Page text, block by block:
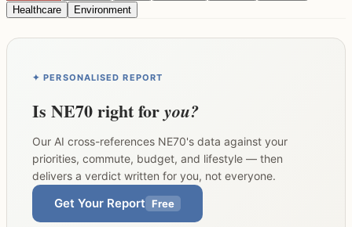
Healthcare
Environment
✦ PERSONALISED REPORT
Is NE70right foryou?
Our AI cross-references NE70's data against your
priorities, commute, budget, and lifestyle — then
delivers a verdict written for you, not everyone.
Get Your Report Free